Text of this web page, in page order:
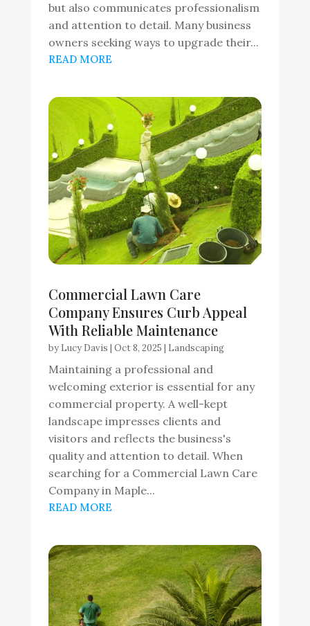
but also communicates professionalism
and attention to detail. Many business
owners seeking ways to upgrade their...
READ MORE
Commercial Lawn Care
Company Ensures Curb Appeal
With Reliable Maintenance
by Lucy Davis | Oct 8, 2025 | Landscaping
Maintaining a professional and
welcoming exterior is essential for any
commercial property. A well-kept
landscape impresses clients and
visitors and reflects the business's
quality and attention to detail. When
searching for a Commercial Lawn Care
Company in Maple...
READ MORE